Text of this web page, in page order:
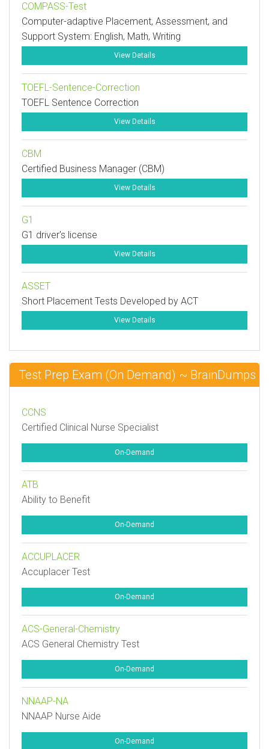
COMPASS-Test
Computer-adaptive Placement, Assessment, and
Support System: English, Math, Writing
View Details
TOEFL-Sentence-Correction
TOEFL Sentence Correction
View Details
CBM
Certified Business Manager (CBM)
View Details
G1
G1 driver's license
View Details
ASSET
Short Placement Tests Developed by ACT
View Details
Test Prep Exam (On Demand) ~ BrainDumps
CCNS
Certified Clinical Nurse Specialist
On-Demand
ATB
Ability to Benefit
On-Demand
ACCUPLACER
Accuplacer Test
On-Demand
ACS-General-Chemistry
ACS General Chemistry Test
On-Demand
NNAAP-NA
NNAAP Nurse Aide
On-Demand